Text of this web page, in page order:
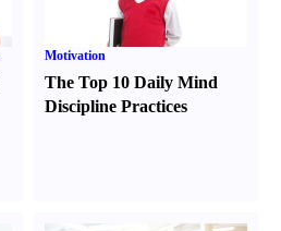
Motivation
The Top 10 Daily Mind
Discipline Practices